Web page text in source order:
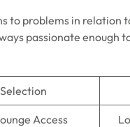
to problems in relation
passionate enough
Access